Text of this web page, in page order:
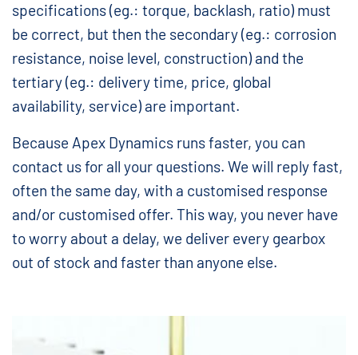
specifications (eg.: torque, backlash, ratio) must
be correct, but then the secondary (eg.: corrosion
resistance, noise level, construction) and the
tertiary (eg.: delivery time, price, global
availability, service) are important.
Because Apex Dynamics runs faster, you can
contact us for all your questions. We will reply fast,
often the same day, with a customised response
and/or customised offer. This way, you never have
to worry about a delay, we deliver every gearbox
out of stock and faster than anyone else.